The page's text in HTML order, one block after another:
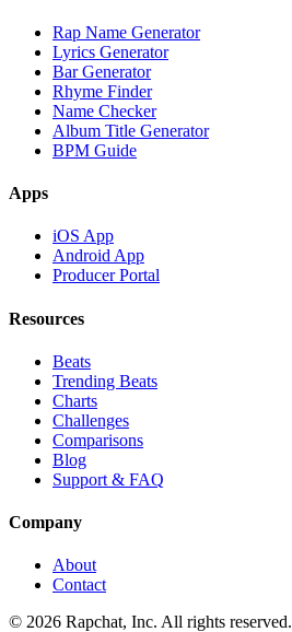
Rap Name Generator
Lyrics Generator
Bar Generator
Rhyme Finder
Name Checker
Album Title Generator
BPM Guide
Apps
iOS App
Android App
Producer Portal
Resources
Beats
Trending Beats
Charts
Challenges
Comparisons
Blog
Support & FAQ
Company
About
Contact
© 2026 Rapchat, Inc. All rights reserved.